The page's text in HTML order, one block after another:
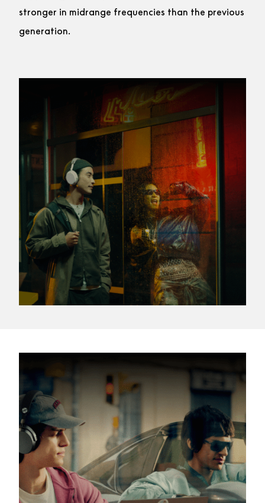
stronger in midrange frequencies than the previous
generation.